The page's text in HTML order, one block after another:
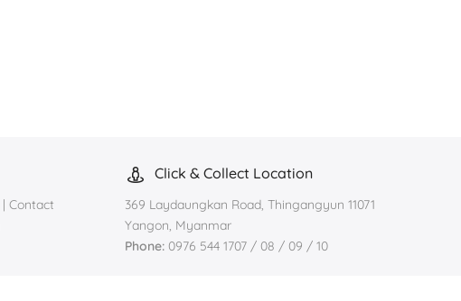
| Contact
Click & Collect Location
369 Laydaungkan Road, Thingangyun 11071
Yangon, Myanmar
Phone: 0976 544 1707 / 08 / 09 / 10